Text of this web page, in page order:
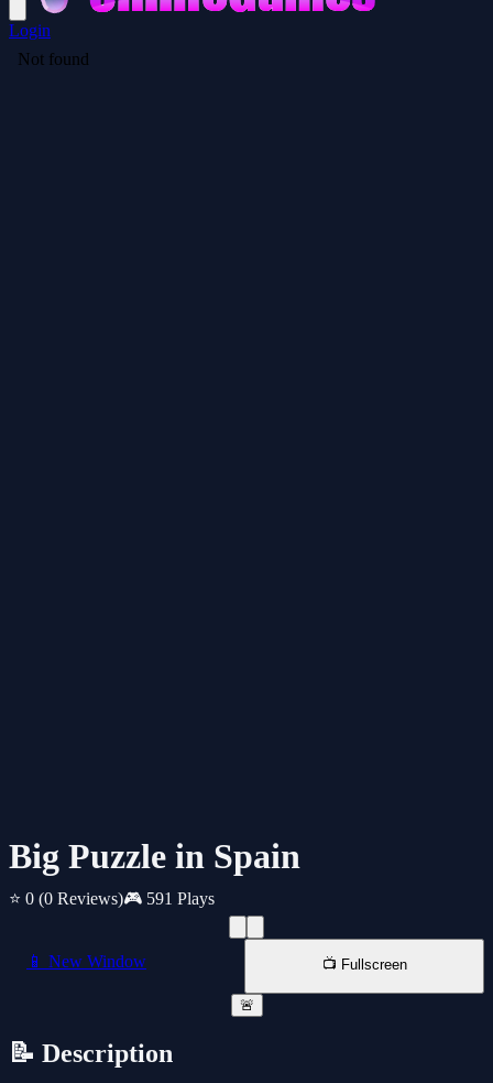
Login
Big Puzzle in Spain
⭐ 0 (0 Reviews)🎮 591 Plays
📱 New Window 📺 Fullscreen
🚨
📝 Description